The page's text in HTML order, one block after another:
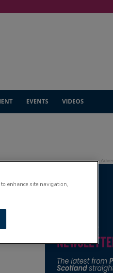
EVENTS VIDEOS
to enhance site navigation,